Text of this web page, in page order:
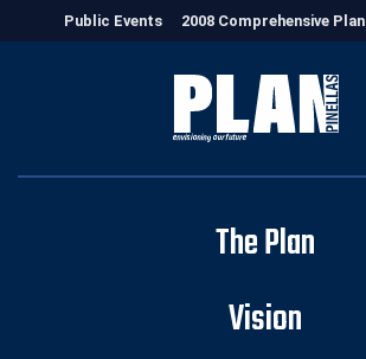
Public Events 2008 Comprehensive Plan
The Plan
Vision